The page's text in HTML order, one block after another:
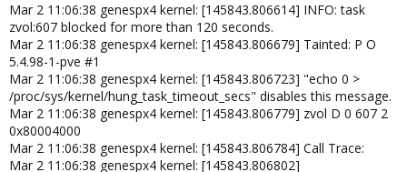
Mar 2 11:06:38 genespx4 kernel: [145843.806614] INFO: task
zvol:607 blocked for more than 120 seconds.
Mar 2 11:06:38 genespx4 kernel: [145843.806679] Tainted: P O
5.4.98-1-pve #1
Mar 2 11:06:38 genespx4 kernel: [145843.806723] "echo 0 >
/proc/sys/kernel/hung_task_timeout_secs" disables this message.
Mar 2 11:06:38 genespx4 kernel: [145843.806779] zvol D 0 607 2
0x80004000
Mar 2 11:06:38 genespx4 kernel: [145843.806784] Call Trace:
Mar 2 11:06:38 genespx4 kernel: [145843.806802]